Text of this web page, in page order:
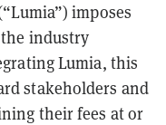
imposes
the industry
Lumia, this
stakeholders and
their fees at or